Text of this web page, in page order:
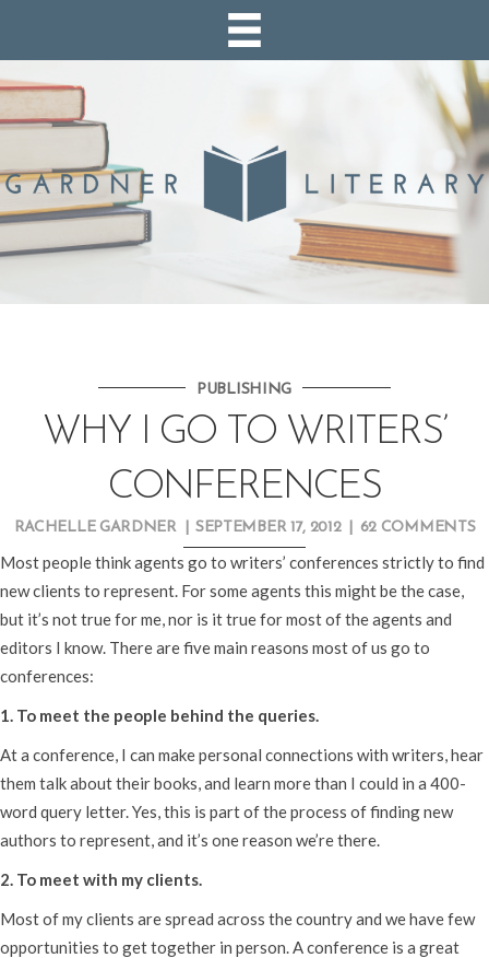
PUBLISHING
WHY I GO TO WRITERS’
CONFERENCES
RACHELLE GARDNER SEPTEMBER 17, 2012 62 COMMENTS
Most people think agents go to writers’ conferences strictly to find
new clients to represent. For some agents this might be the case,
but it’s not true for me, nor is it true for most of the agents and
editors I know. There are five main reasons most of us go to
conferences:
1. To meet the people behind the queries.
At a conference, I can make personal connections with writers, hear
them talk about their books, and learn more than I could in a 400-
word query letter. Yes, this is part of the process of finding new
authors to represent, and it’s one reason we’re there.
2. To meet with my clients.
Most of my clients are spread across the country and we have few
opportunities to get together in person. A conference is a great